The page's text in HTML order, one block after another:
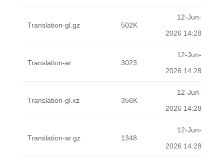
Translation-gl.gz 502K
12-Jun-
2026 14:28
Translation-ar 3023
12-Jun-
2026 14:28
Translation-gl.xz 356K
12-Jun-
2026 14:28
Translation-ar.gz 1348
12-Jun-
2026 14:28